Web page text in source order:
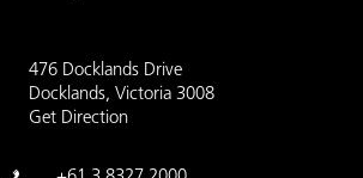
476 Docklands Drive
Docklands, Victoria 3008
Get Direction